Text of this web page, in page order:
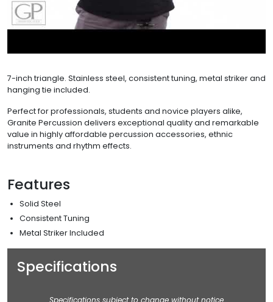
7-inch triangle. Stainless steel, consistent tuning, metal striker and
hanging tie included.
Perfect for professionals, students and novice players alike,
Granite Percussion delivers exceptional quality and remarkable
value in highly affordable percussion accessories, ethnic
instruments and rhythm effects.
Features
Solid Steel
Consistent Tuning
Metal Striker Included
Specifications